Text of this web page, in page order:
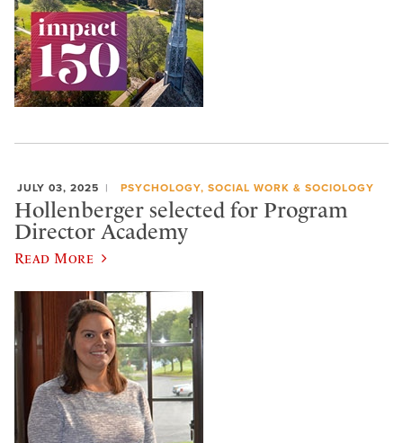
JULY 03, 2025 PSYCHOLOGY, SOCIAL WORK & SOCIOLOGY
Hollenberger selected for Program
Director Academy
Read More